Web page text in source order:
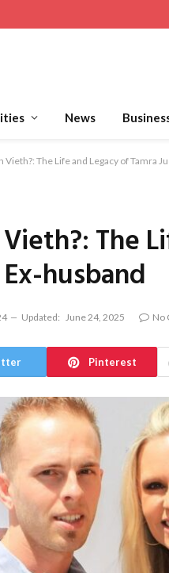
News
Vieth?: The Life and Legacy of Tamra
The
husband
Updated: June 24, 2025 No
Pinterest